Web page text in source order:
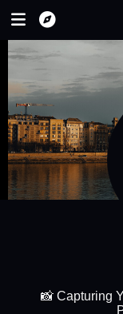
📸 Capturing